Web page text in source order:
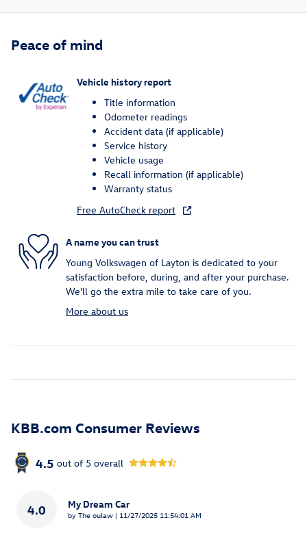
Peace of mind
Vehicle history report
Title information
Odometer readings
Accident data (if applicable)
Service history
Vehicle usage
Recall information (if applicable)
Warranty status
Free AutoCheck report
A name you can trust
Young Volkswagen of Layton is dedicated to your
satisfaction before, during, and after your purchase.
We'll go the extra mile to take care of you.
More about us
KBB.com Consumer Reviews
4.5 out of 5 overall
4.0 My Dream Car
by The oulaw | on
11/27/2025 11:54:01 AM